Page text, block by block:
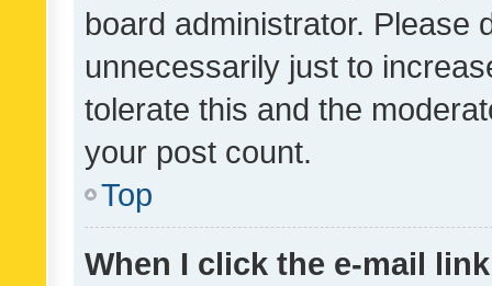
board administrator. Please
unnecessarily just to
tolerate this and the
your post count.
Top
When I click the e-mail